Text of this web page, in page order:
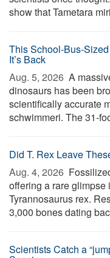
show that Tametara
This School-Bus-
It’s Back
Aug. 5, 2026  A
dinosaurs has been
scientifically accurate
schwimmeri. The 31-
Did T. Rex Leave
Aug. 4, 2026 
offering a rare
Tyrannosaurus rex.
3,000 bones dating
Scientists Catch a